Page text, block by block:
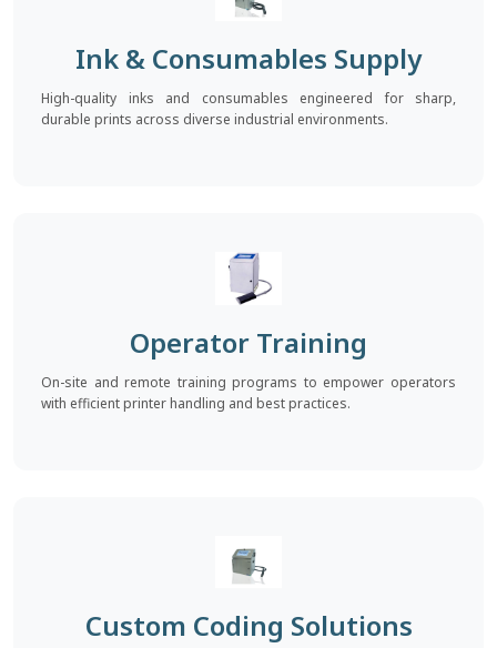
Ink & Consumables Supply
High-quality inks and consumables engineered for sharp,
durable prints across diverse industrial environments.
Operator Training
On-site and remote training programs to empower operators
with efficient printer handling and best practices.
Custom Coding Solutions